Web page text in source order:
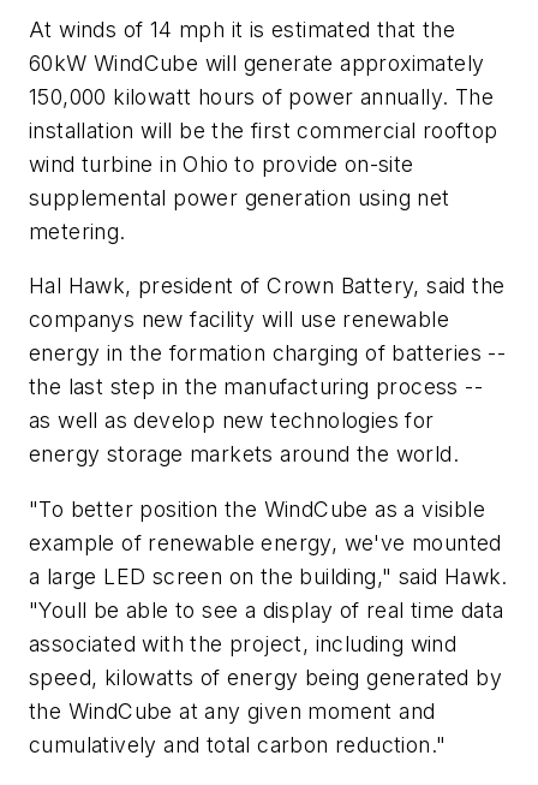
At winds of 14 mph it is estimated that the
60kW WindCube will generate approximately
150,000 kilowatt hours of power annually. The
installation will be the first commercial rooftop
wind turbine in Ohio to provide on-site
supplemental power generation using net
metering.
Hal Hawk, president of Crown Battery, said the
companys new facility will use renewable
energy in the formation charging of batteries --
the last step in the manufacturing process --
as well as develop new technologies for
energy storage markets around the world.
"To better position the WindCube as a visible
example of renewable energy, we've mounted
a large LED screen on the building," said Hawk.
"Youll be able to see a display of real time data
associated with the project, including wind
speed, kilowatts of energy being generated by
the WindCube at any given moment and
cumulatively and total carbon reduction."